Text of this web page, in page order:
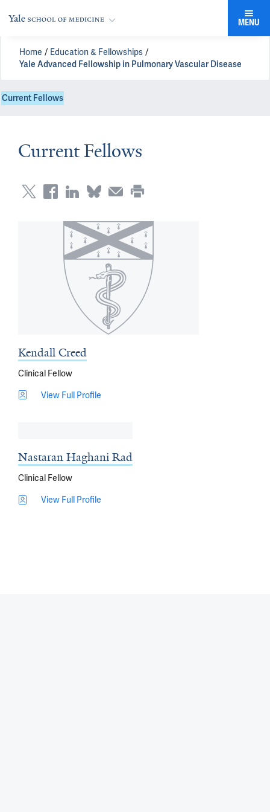
MENU
Home
Education & Fellowships
Yale Advanced Fellowship in Pulmonary Vascular Disease
Current Fellows
Current Fellows
Kendall Creed
Clinical Fellow
View Full Profile
Nastaran Haghani Rad
Clinical Fellow
View Full Profile